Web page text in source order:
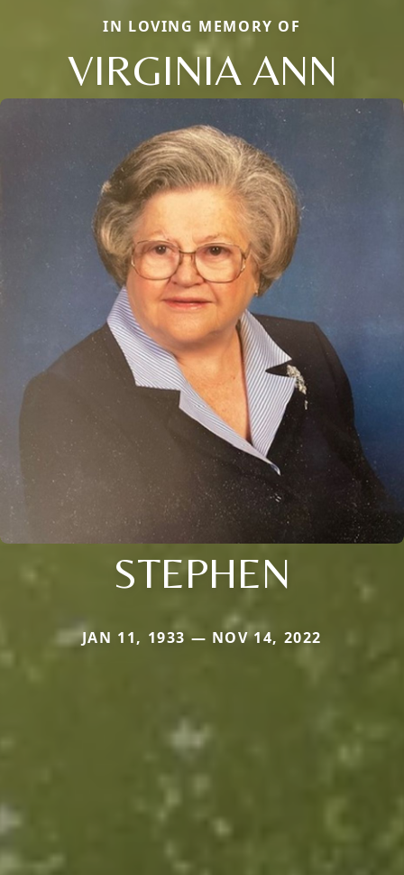
IN LOVING MEMORY OF
VIRGINIA ANN
STEPHEN
JAN 11, 1933 — NOV 14, 2022